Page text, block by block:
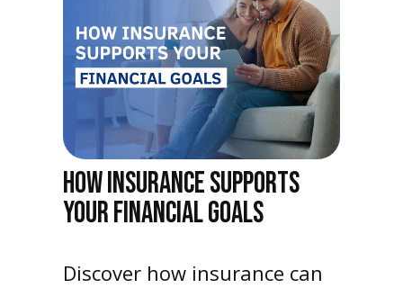
HOW INSURANCE SUPPORTS
YOUR FINANCIAL GOALS
Discover how insurance can